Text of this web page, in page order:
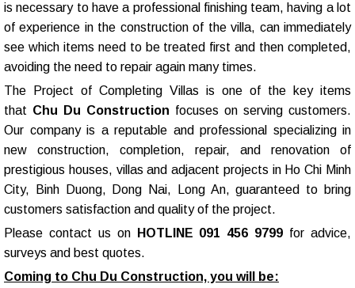
is necessary to have a professional finishing team, having a lot
of experience in the construction of the villa, can immediately
see which items need to be treated first and then completed,
avoiding the need to repair again many times.
The Project of Completing Villas is one of the key items
that Chu Du Construction focuses on serving customers.
Our company is a reputable and professional specializing in
new construction, completion, repair, and renovation of
prestigious houses, villas and adjacent projects in Ho Chi Minh
City, Binh Duong, Dong Nai, Long An, guaranteed to bring
customers satisfaction and quality of the project.
Please contact us on
HOTLINE 091 456 9799 for advice,
surveys and best quotes.
Coming to Chu Du Construction, you will be: